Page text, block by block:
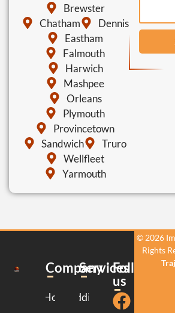
Brewster
Chatham
Dennis
Eastham
Falmouth
Harwich
Mashpee
Orleans
Plymouth
Provincetown
Sandwich
Truro
Wellfleet
Yarmouth
Company
Home
Services
Additions
Follow
us
© 2026
Rights